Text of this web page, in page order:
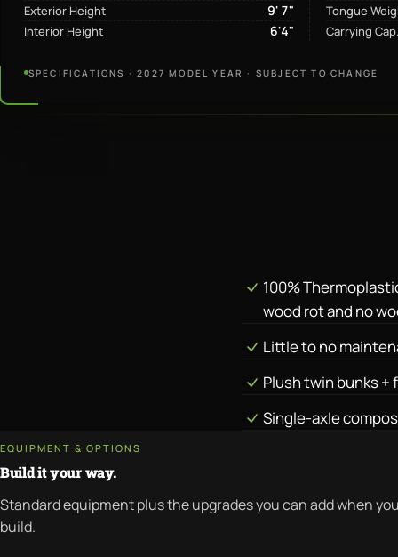
Exterior Height 9' 7"
Interior Height 6'4"
Tongue
Carrying
SPECIFICATIONS · 2027 MODEL YEAR · SUBJECT TO CHANGE
100%
wood rot and no
Little to no
Plush twin bunks +
Single-axle
EQUIPMENT & OPTIONS
Build it your way.
Standard equipment plus the upgrades you can add when
build.